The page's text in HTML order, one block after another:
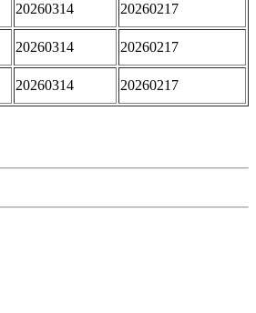
20260314 20260217
20260314 20260217
20260314 20260217